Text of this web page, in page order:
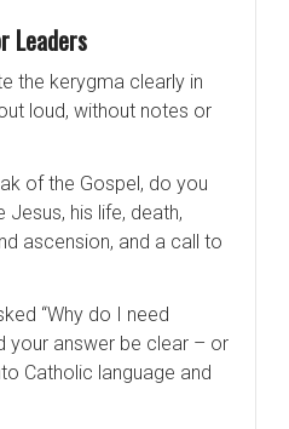
Leaders
the kerygma clearly in
loud, without notes or
of the Gospel, do you
Jesus, his life, death,
ascension, and a call to
“Why do I need
your answer be clear – or
Catholic language and